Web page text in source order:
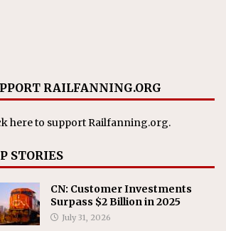
RAILFANNING.ORG
hereto support Railfanning.org.
STORIES
CN: Customer Investments
Surpass $2 Billion in 2025
July 31, 2026